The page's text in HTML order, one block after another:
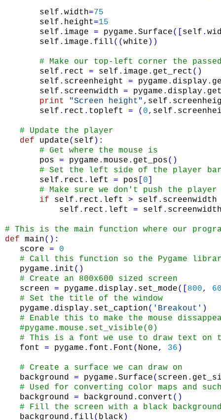
self . width=75
self . height=15
self . image = pygame . Surface( [ self .
self . image . fill( ( white ) )
# Make our top-left corner the
self . rect = self . image . get_rect ( )
self . screenheight = pygame . display .
self . screenwidth = pygame . display .
print
"Screen height" , self .
self . rect . topleft = ( 0, self .
# Update the player
def
update( self ) :
# Get where the mouse is
pos
= pygame . mouse . get_pos( )
# Set the left side of the player bar
self . rect . left = pos [ 0 ]
# Make sure we don't push the
if
self . rect . left > self . screenwidth
self . rect . left = self .
# This is the main function where our
def
main( ) :
score
=
0
# Call this function so the Pygame
pygame . init ( )
# Create an 800x600 sized screen
screen
= pygame . display . set_mode( [ 800,
# Set the title of the window
pygame . display . set_caption( 'Breakout' )
# Enable this to make the mouse
#pygame.mouse.set_visible(0)
# This is a font we use to draw text on
font
= pygame . font . Font ( None, 36 )
# Create a surface we can draw on
background
= pygame . Surface( screen .
# Used for converting color maps and
background
= background . convert ( )
# Fill the screen with a black
background . fill( black )